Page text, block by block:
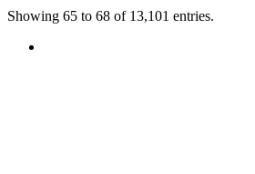
Showing 65 to 68 of 13,101 entries.